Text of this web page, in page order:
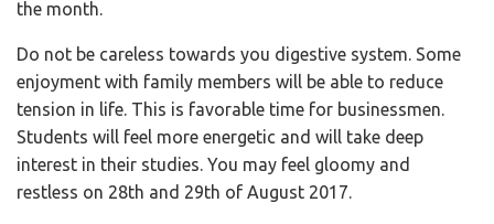
the month.
Do not be careless towards you digestive system. Some
enjoyment with family members will be able to reduce
tension in life. This is favorable time for businessmen.
Students will feel more energetic and will take deep
interest in their studies. You may feel gloomy and
restless on 28th and 29th of August 2017.